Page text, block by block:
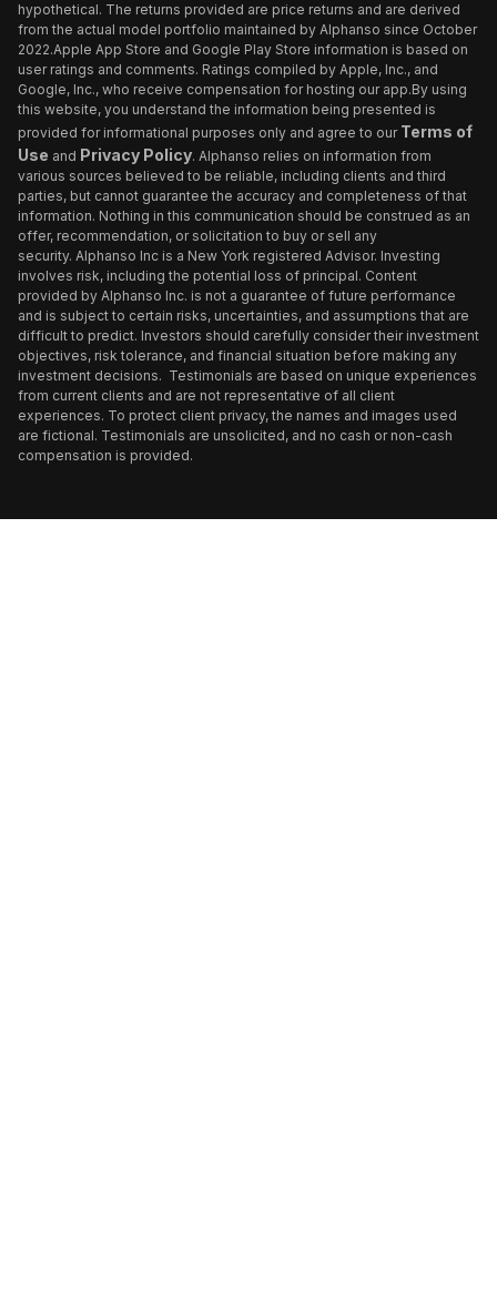
hypothetical. The returns provided are price returns and are derived
from the actual model portfolio maintained by Alphanso since October
2022.Apple App Store and Google Play Store information is based on
user ratings and comments. Ratings compiled by Apple, Inc., and
Google, Inc., who receive compensation for hosting our app.By using
this website, you understand the information being presented is
provided for informational purposes only and agree to our Terms of
Use and Privacy Policy. Alphanso relies on information from
various sources believed to be reliable, including clients and third
parties, but cannot guarantee the accuracy and completeness of that
information. Nothing in this communication should be construed as an
offer, recommendation, or solicitation to buy or sell any
security. Alphanso Inc is a New York registered Advisor. Investing
involves risk, including the potential loss of principal. Content
provided by Alphanso Inc. is not a guarantee of future performance
and is subject to certain risks, uncertainties, and assumptions that are
difficult to predict. Investors should carefully consider their investment
objectives, risk tolerance, and financial situation before making any
investment decisions. Testimonials are based on unique experiences
from current clients and are not representative of all client
experiences. To protect client privacy, the names and images used
are fictional. Testimonials are unsolicited, and no cash or non-cash
compensation is provided.